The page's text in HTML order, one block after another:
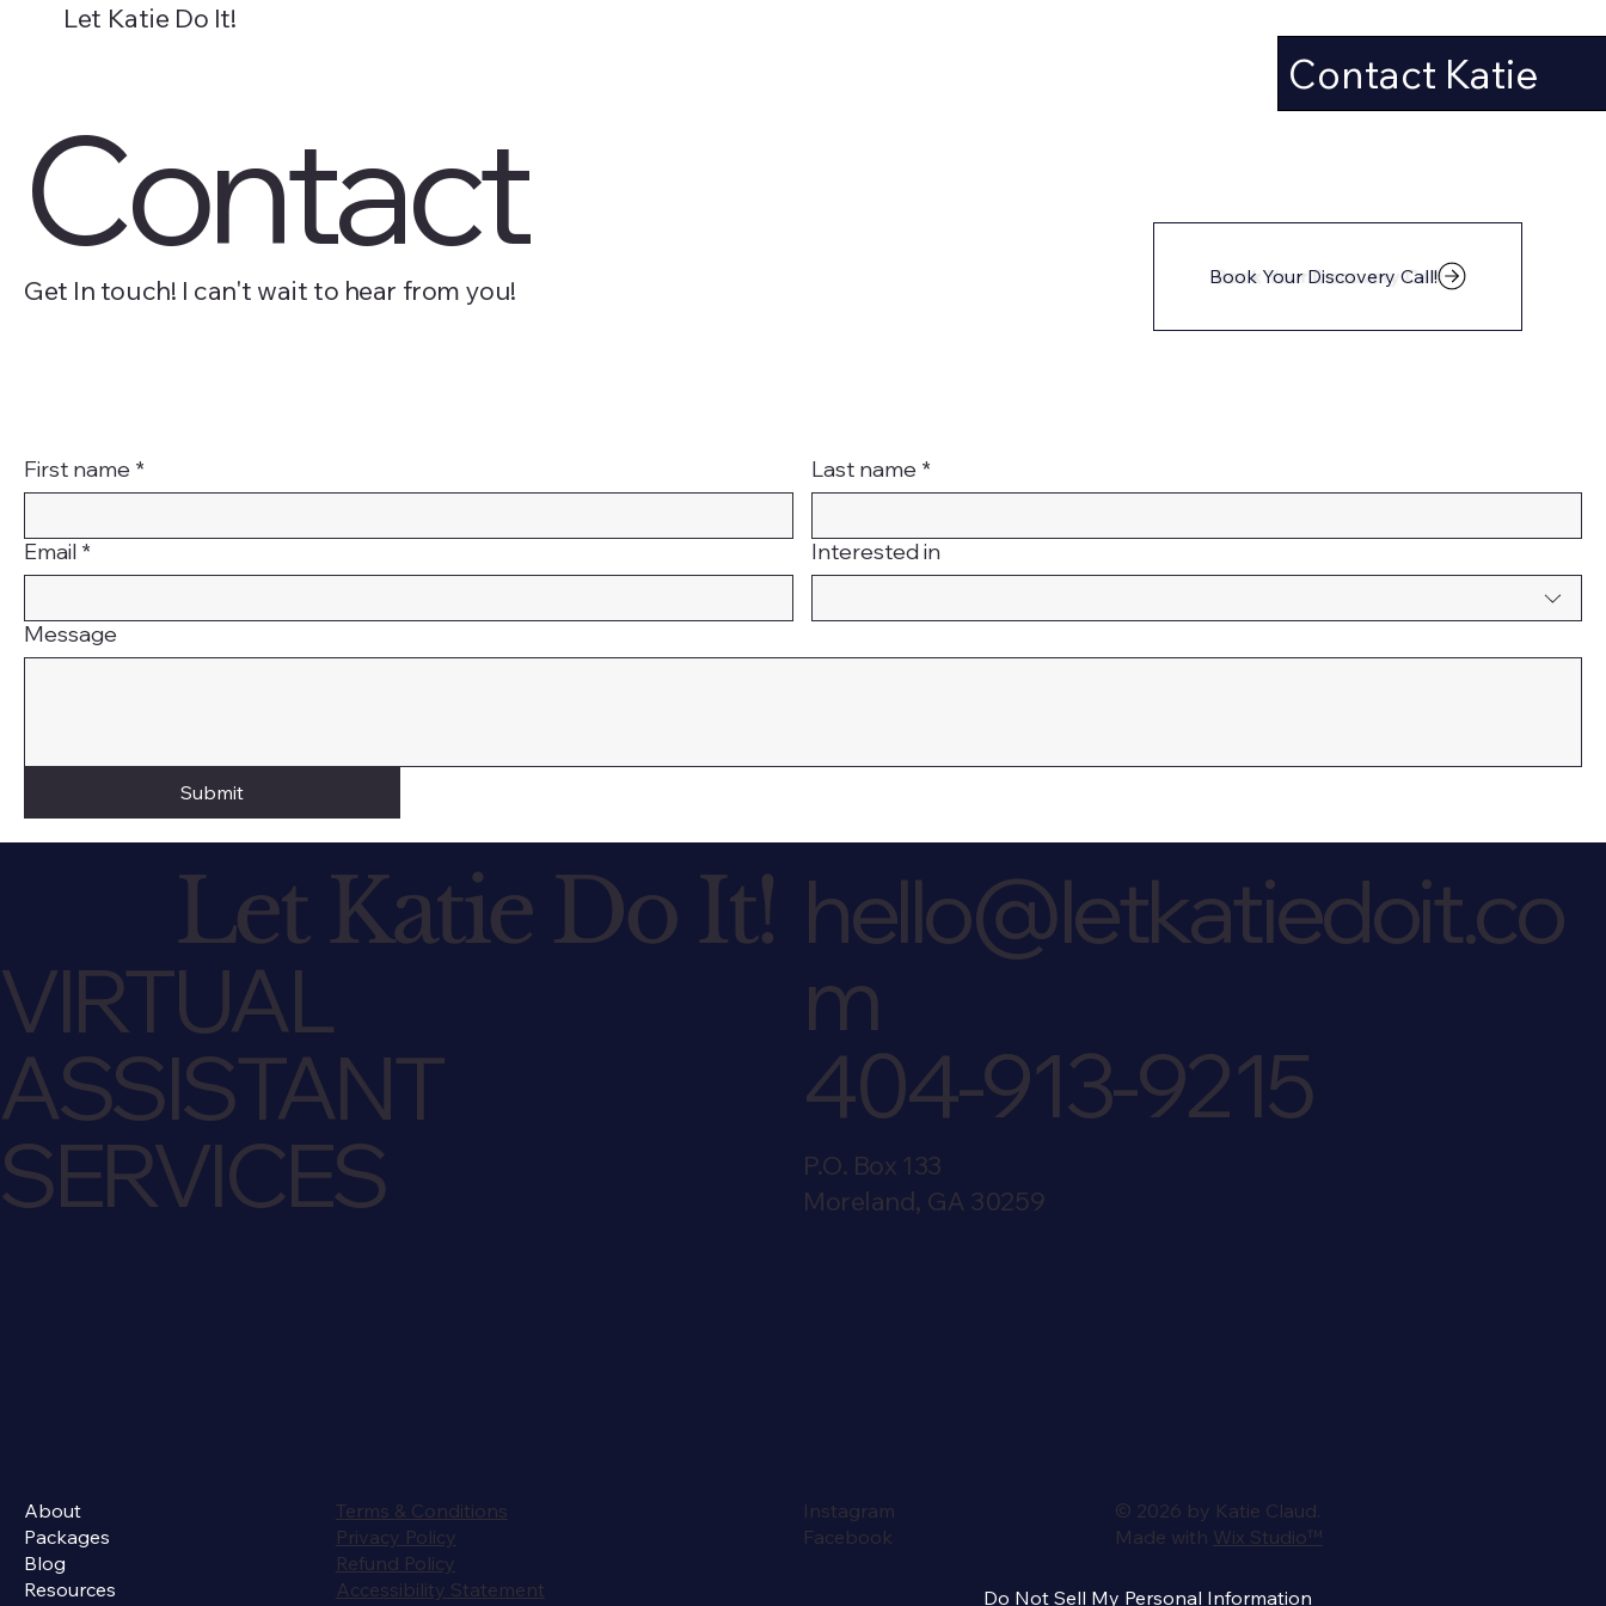
Let Katie Do It!
Contact Katie
First name * Last name *
Email * Interested in
Message
Submit
Contact
Get In touch! I can't wait to hear from you! Book Your Discovery Call!
Let Katie Do It!
VIRTUAL
ASSISTANT
SERVICES
hello@letkatiedoit.co
m
404-913-9215
P.O. Box 133
Moreland, GA 30259
About
Packages
Blog
Resources
Terms & Conditions
Privacy Policy
Refund Policy
Accessibility Statement
Instagram
Facebook
Do Not Sell My Personal Information
© 2026 by Katie Claud.
Made with Wix Studio™